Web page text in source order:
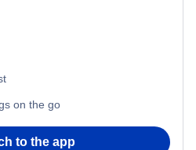
City
on the go
to the app